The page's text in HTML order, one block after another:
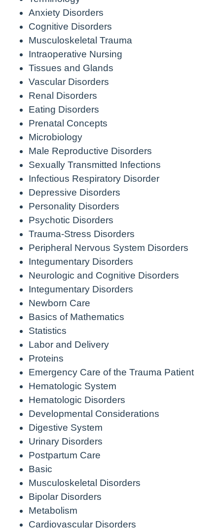
Anxiety Disorders
Cognitive Disorders
Musculoskeletal Trauma
Intraoperative Nursing
Tissues and Glands
Vascular Disorders
Renal Disorders
Eating Disorders
Prenatal Concepts
Microbiology
Male Reproductive Disorders
Sexually Transmitted Infections
Infectious Respiratory Disorder
Depressive Disorders
Personality Disorders
Psychotic Disorders
Trauma-Stress Disorders
Peripheral Nervous System Disorders
Integumentary Disorders
Neurologic and Cognitive Disorders
Integumentary Disorders
Newborn Care
Basics of Mathematics
Statistics
Labor and Delivery
Proteins
Emergency Care of the Trauma Patient
Hematologic System
Hematologic Disorders
Developmental Considerations
Digestive System
Urinary Disorders
Postpartum Care
Basic
Musculoskeletal Disorders
Bipolar Disorders
Metabolism
Cardiovascular Disorders